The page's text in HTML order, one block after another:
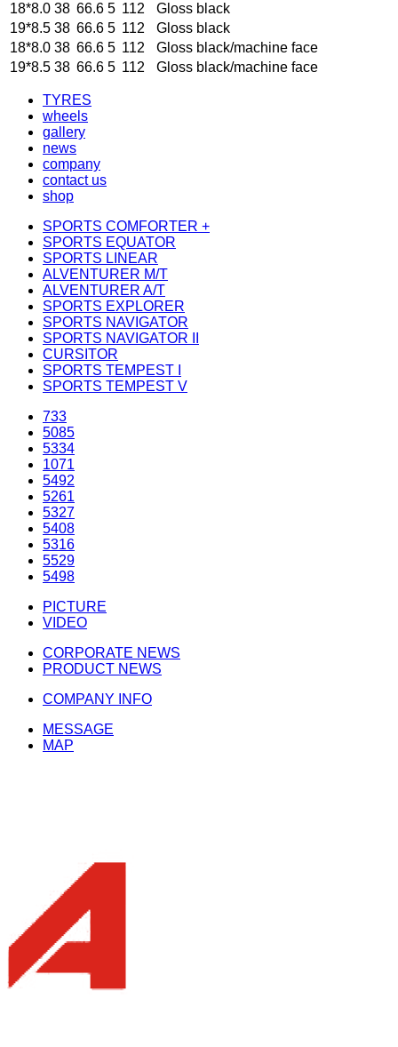
18*8.0 38 66.6 5 112
Gloss black
19*8.5 38 66.6 5 112
Gloss black
18*8.0 38 66.6 5 112
Gloss black/machine face
19*8.5 38 66.6 5 112 Gloss black/machine face
TYRES
wheels
gallery
news
company
contact us
shop
SPORTS COMFORTER +
SPORTS EQUATOR
SPORTS LINEAR
ALVENTURER M/T
ALVENTURER A/T
SPORTS EXPLORER
SPORTS NAVIGATOR
SPORTS NAVIGATOR II
CURSITOR
SPORTS TEMPEST I
SPORTS TEMPEST V
733
5085
5334
1071
5492
5261
5327
5408
5316
5529
5498
PICTURE
VIDEO
CORPORATE NEWS
PRODUCT NEWS
COMPANY INFO
MESSAGE
MAP